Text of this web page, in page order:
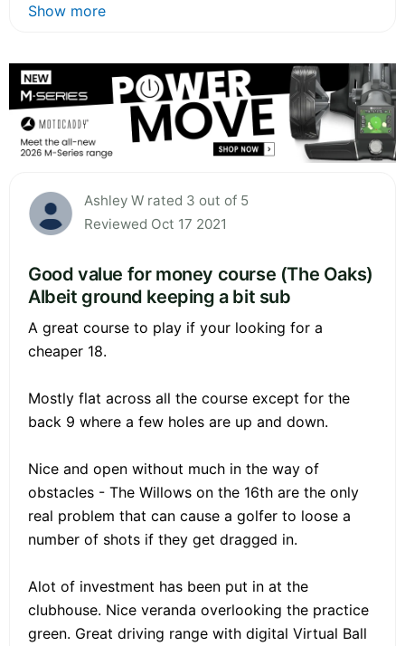
Show more
Ashley W rated 3 out of 5
Reviewed Oct 17 2021
Good value for money course (The Oaks)
Albeit ground keeping a bit sub
A great course to play if your looking for a
cheaper 18.
Mostly flat across all the course except for the
back 9 where a few holes are up and down.
Nice and open without much in the way of
obstacles - The Willows on the 16th are the only
real problem that can cause a golfer to loose a
number of shots if they get dragged in.
Alot of investment has been put in at the
clubhouse. Nice veranda overlooking the practice
green. Great driving range with digital Virtual Ball